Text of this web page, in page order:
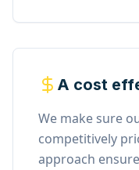
A cost
We make sure
competitively
approach